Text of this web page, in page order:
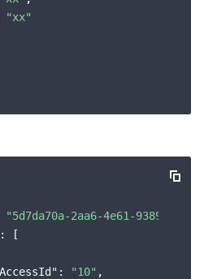
and Certification
"xx"
"5d7da70a-2aa6-4e61-9389-
: [
: "10" ,